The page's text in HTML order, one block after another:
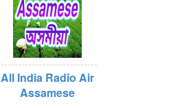
All India Radio Air
Assamese